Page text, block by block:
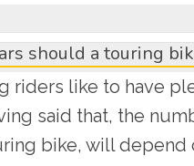
should a touring
riders like to have
said that, the
bike, will depend